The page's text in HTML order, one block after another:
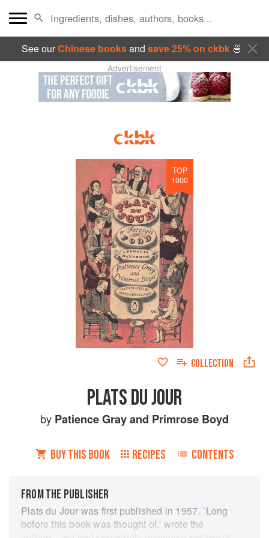
See ourChinese booksand save 25% on ckbk🍜
Advertisement
TOP
1000
COLLECTION
PLATS DU JOUR
by Patience Grayand Primrose Boyd
BUY THIS BOOK RECIPES CONTENTS
FROM THE PUBLISHER
Plats du Jour was first published in 1957. `Long
before this book was thought of,' wrote the